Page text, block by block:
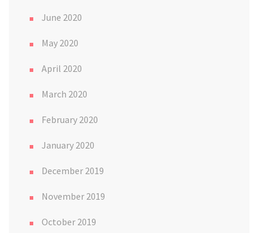
June 2020
May 2020
April 2020
March 2020
February 2020
January 2020
December 2019
November 2019
October 2019